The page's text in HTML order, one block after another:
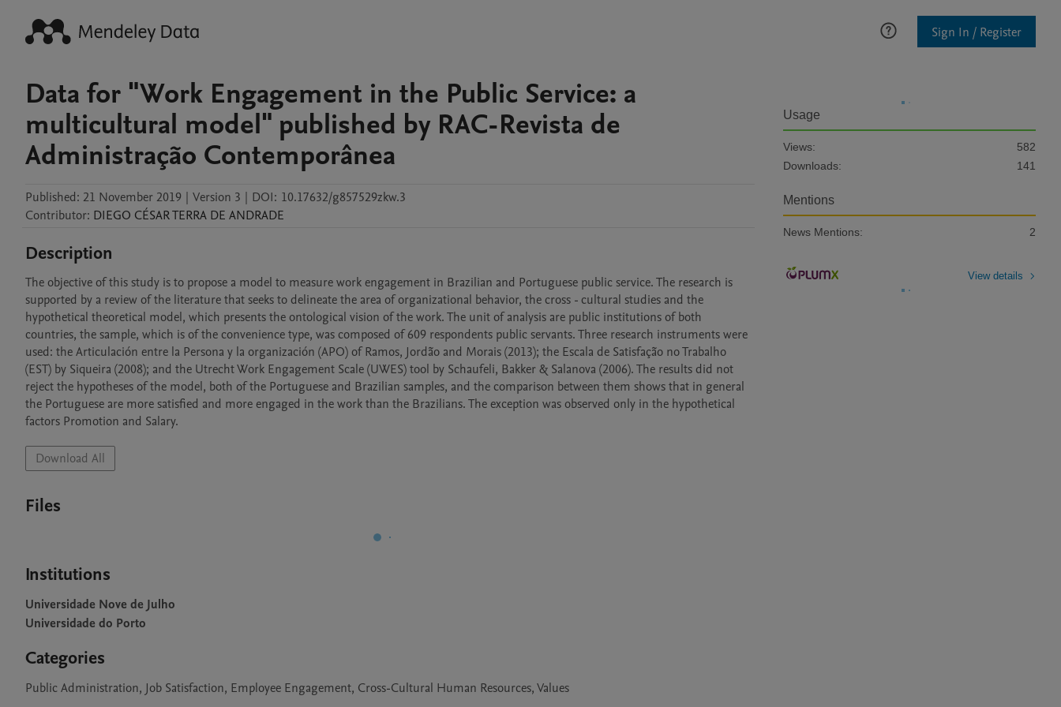
Sign In / Register
Data for "Work Engagement in the Public Service: a
multicultural model" published by RAC-Revista de
Administração Contemporânea
Published: 21 November 2019 | Version 3 | DOI: 10.17632/g857529zkw.3
Contributor: DIEGO CÉSARTERRA DE ANDRADE
Description
The objective of this study is to propose a model to measure work engagement in Brazilian and Portuguese public service. The research is
supported by a review of the literature that seeks to delineate the area of organizational behavior, the cross - cultural studies and the
hypothetical theoretical model, which presents the ontological vision of the work. The unit of analysis are public institutions of both
countries, the sample, which is of the convenience type, was composed of 609 respondents public servants. Three research instruments were
used: the Articulación entre la Persona y la organización (APO) of Ramos, Jordão and Morais (2013); the Escala de Satisfação no Trabalho
(EST) by Siqueira (2008); and the Utrecht Work Engagement Scale (UWES) tool by Schaufeli, Bakker & Salanova (2006). The results did not
reject the hypotheses of the model, both of the Portuguese and Brazilian samples, and the comparison between them shows that in general
the Portuguese are more satisfied and more engaged in the work than the Brazilians. The exception was observed only in the hypothetical
factors Promotion and Salary.
Download All
Files
Institutions
Universidade Nove de Julho
Universidade do Porto
Categories
Public Administration, Job Satisfaction, Employee Engagement, Cross-Cultural Human Resources, Values
Usage
Views:
582
Downloads:
141
Mentions
News Mentions: 2
View details